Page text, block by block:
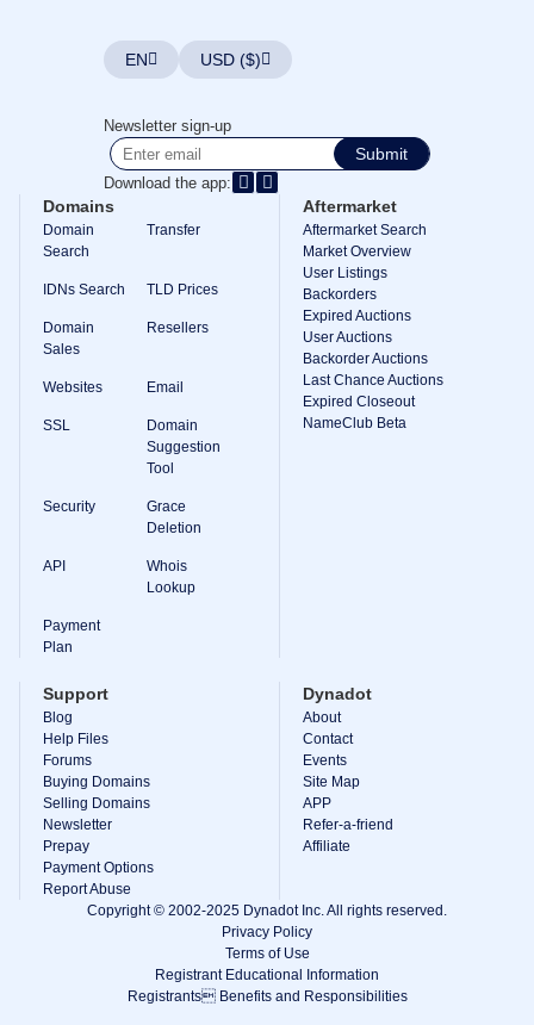
Auctions
Expired
Auctions
Registry
Auctions
Last
Chance
Auctions
Closeout
User
Listings
User
User
Premium
Backorder
Tools
Auctions
Buying
Domains
Selling
Tools
Website
Builder
Email
Logo
Maker
SSL
Security
Reseller
Program
Resources
EN USD ($)
Newsletter sign-up
Submit
Download the app:
Domains
Domain
Search
Transfer
IDNs Search TLD Prices
Domain
Sales
Resellers
Websites Email
SSL
Domain
Suggestion
Tool
Security
Grace
Deletion
API
Whois
Lookup
Payment
Plan
Aftermarket
Aftermarket Search
Market Overview
User Listings
Backorders
Expired Auctions
User Auctions
Backorder Auctions
Last Chance Auctions
Expired Closeout
NameClub Beta
Support
Blog
Help Files
Forums
Buying Domains
Selling Domains
Newsletter
Prepay
Payment Options
Report Abuse
Dynadot
About
Contact
Events
Site Map
APP
Refer-a-friend
Affiliate
Copyright © 2002-2025 Dynadot Inc. All rights reserved.
Privacy Policy
Terms of Use
Registrant Educational Information
Registrants Benefits and Responsibilities